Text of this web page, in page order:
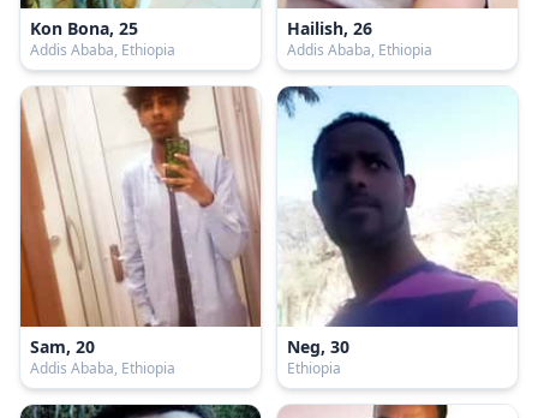
Kon Bona, 25
Addis Ababa, Ethiopia
Hailish, 26
Addis Ababa, Ethiopia
Sam, 20
Addis Ababa, Ethiopia
Neg, 30
Ethiopia